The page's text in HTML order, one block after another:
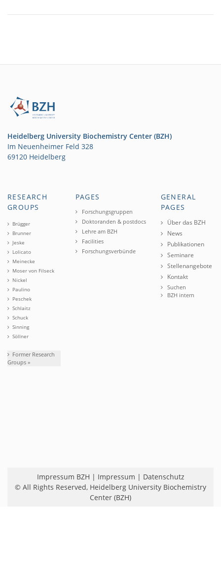
Heidelberg University Biochemistry Center (BZH)
Im Neuenheimer Feld 328
69120 Heidelberg
RESEARCH
GROUPS
Brügger
Brunner
Jeske
Lolicato
Meinecke
Moser von Filseck
Nickel
Paulino
Peschek
Schlaitz
Schuck
Sinning
Söllner
Former Research
Groups »
PAGES
Forschungsgruppen
Doktoranden & postdocs
Lehre am BZH
Facilities
Forschungsverbünde
GENERAL
PAGES
Über das BZH
News
Publikationen
Seminare
Stellenangebote
Kontakt
Suchen
BZH intern
Impressum BZH | Impressum | Datenschutz
© All Rights Reserved, Heidelberg University Biochemistry
Center (BZH)